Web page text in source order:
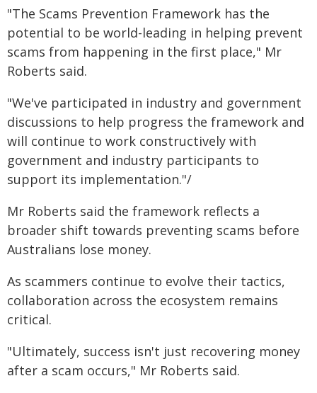
"The Scams Prevention Framework has the
potential to be world-leading in helping prevent
scams from happening in the first place," Mr
Roberts said.
"We've participated in industry and government
discussions to help progress the framework and
will continue to work constructively with
government and industry participants to
support its implementation."/
Mr Roberts said the framework reflects a
broader shift towards preventing scams before
Australians lose money.
As scammers continue to evolve their tactics,
collaboration across the ecosystem remains
critical.
"Ultimately, success isn't just recovering money
after a scam occurs," Mr Roberts said.